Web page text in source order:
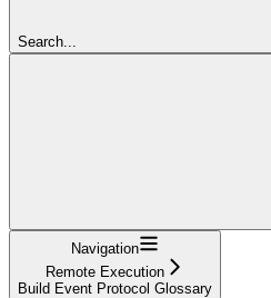
Search...
Navigation
Remote Execution
Build Event Protocol Glossary